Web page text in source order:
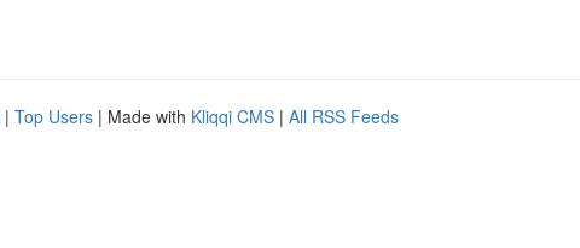
| Top Users | Made with Kliqqi CMS | All RSS Feeds